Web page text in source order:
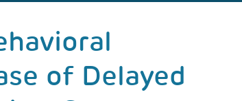
of Delayed